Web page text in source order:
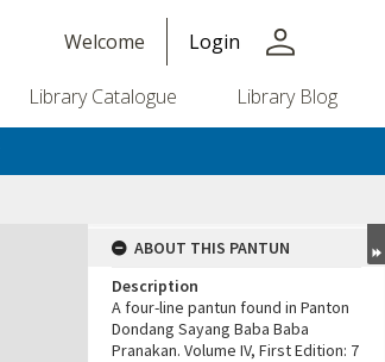
Welcome Login person
Library Catalogue Library Blog
ABOUT THIS PANTUN
Description
A four-line pantun found in Panton
Dondang Sayang Baba Baba
Pranakan. Volume IV, First Edition: 7